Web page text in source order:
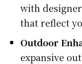
with
that reflect
Outdoor
expansive